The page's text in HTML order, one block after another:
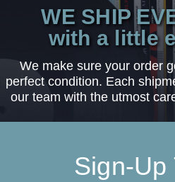
WE SHIP
with a little
We make sure your order
perfect condition. Each
our team with the utmost
Sign-Up